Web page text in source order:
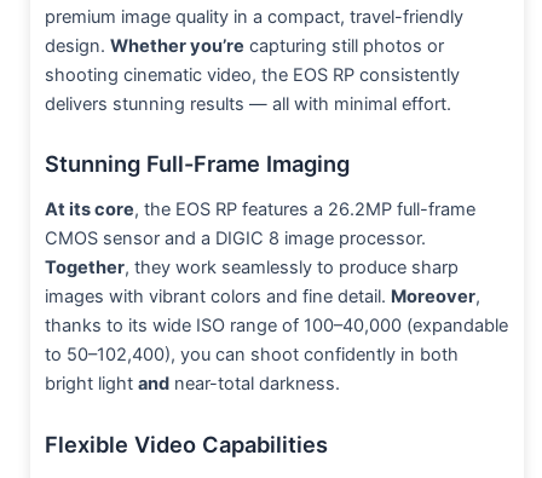
premium image quality in a compact, travel-friendly
design. Whether you’re capturing still photos or
shooting cinematic video, the EOS RP consistently
delivers stunning results — all with minimal effort.
Stunning Full-Frame Imaging
At its core, the EOS RP features a 26.2MP full-frame
CMOS sensor and a DIGIC 8 image processor.
Together, they work seamlessly to produce sharp
images with vibrant colors and fine detail. Moreover,
thanks to its wide ISO range of 100–40,000 (expandable
to 50–102,400), you can shoot confidently in both
bright light and near-total darkness.
Flexible Video Capabilities